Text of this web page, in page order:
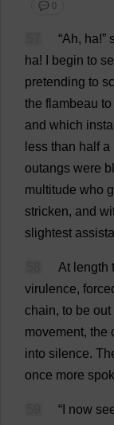
💬 0
“Ah, ha!”
ha! begin to
pretending to
the flambeau to
and which
less than half a
outangs were
multitude who
stricken, and
slightest
At length
virulence,
chain, to be out
movement, the
into silence.
once more
“ now